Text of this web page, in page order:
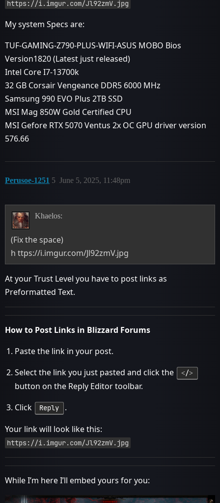
https://i.imgur.com/Jl92zmV.jpg
My system Specs are:
TUF-GAMING-Z790-PLUS-WIFI-ASUS MOBO Bios
Version1820 (Latest just released)
Intel Core I7-13700k
32 GB Corsair Vengeance DDR5 6000 MHz
Samsung 990 EVO Plus 2TB SSD
MSI Mag 850W Gold Certified CPU
MSI Gefore RTX 5070 Ventus 2x OC GPU driver version
576.66
Perusoe-1251 June 5, 2025, 11:48pm
5
Khaelos:
(Fix the space)
h ttps://i.imgur.com/Jl92zmV.jpg
At your Trust Level you have to post links as
Preformatted Text.
How to Post Links in Blizzard Forums
Paste the link in your post.
Select the link you just pasted and click the
˂/˃
button on the Reply Editor toolbar.
Click
Reply .
Your link will look like this:
https://i.imgur.com/Jl92zmV.jpg
While I’m here I’ll embed yours for you: